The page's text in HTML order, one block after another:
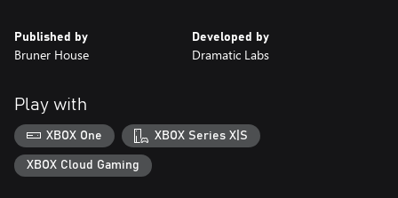
Published by
Bruner House
Developed by
Dramatic Labs
Play with
XBOX One XBOX Series X|S
XBOX Cloud Gaming